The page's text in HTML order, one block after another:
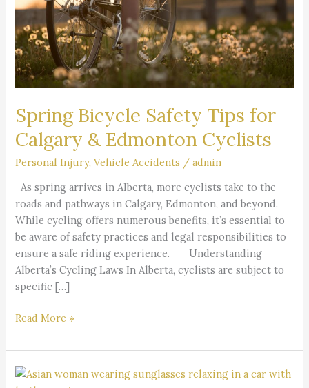
Spring Bicycle Safety Tips for
Calgary & Edmonton Cyclists
Personal Injury,Vehicle Accidents /admin
As spring arrives in Alberta, more cyclists take to the
roads and pathways in Calgary, Edmonton, and beyond.
While cycling offers numerous benefits, it’s essential to
be aware of safety practices and legal responsibilities to
ensure a safe riding experience. Understanding
Alberta’s Cycling Laws In Alberta, cyclists are subject to
specific […]
&
Edmonton
Cyclists
Read More »
What